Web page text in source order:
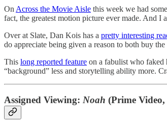
OnAcross the Movie Aisle this week we had
fact, the greatest motion picture ever made. And I
Over at Slate, Dan Kois has a pretty interesting
do appreciate being given a reason to both buy
This long reported feature on a fabulist who faked
“background” less and storytelling ability more.
Assigned Viewing: Noah (Prime